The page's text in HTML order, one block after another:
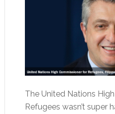
The United Nations
Refugees wasn’t super